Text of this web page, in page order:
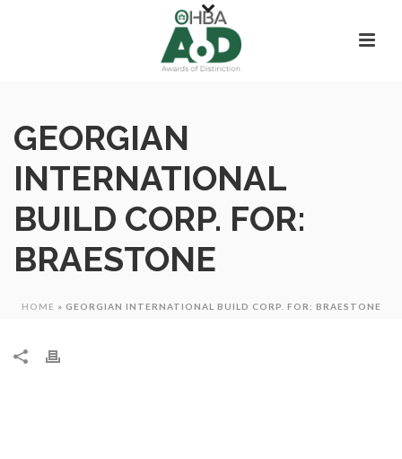
GEORGIAN
INTERNATIONAL
BUILD CORP. FOR:
BRAESTONE
HOME » GEORGIAN INTERNATIONAL BUILD CORP. FOR: BRAESTONE